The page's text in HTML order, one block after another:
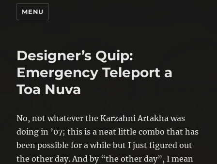
MENU
Designer’s Quip:
Emergency Teleport a
Toa Nuva
No, not whatever the Karzahni Artakha was
doing in ’07; this is a neat little combo that has
been possible for a while but I just figured out
the other day. And by “the other day”, I mean